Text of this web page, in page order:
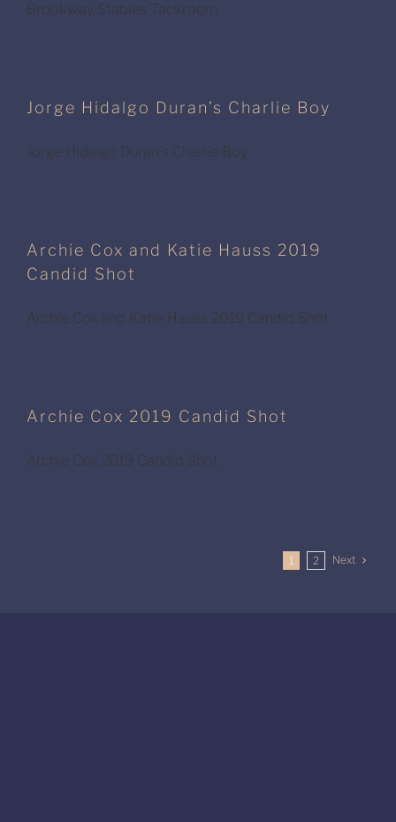
Brookway Stables Tackroom
Jorge Hidalgo Duran’s Charlie Boy
Jorge Hidalgo Duran's Charlie Boy
Archie Cox and Katie Hauss 2019
Candid Shot
Archie Cox and Katie Hauss 2019 Candid Shot
Archie Cox 2019 Candid Shot
Archie Cox 2019 Candid Shot
1 2 Next